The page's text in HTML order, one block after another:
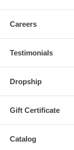
Careers
Testimonials
Dropship
Gift Certificate
Catalog